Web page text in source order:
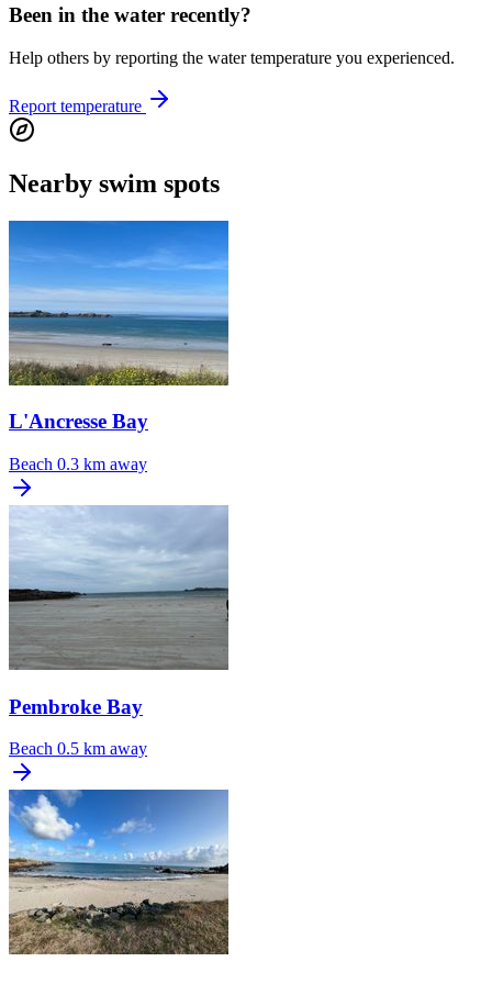
Been in the water recently?
Help others by reporting the water temperature you experienced.
Report temperature
Nearby swim spots
L'Ancresse Bay
Beach 0.3 km away
Pembroke Bay
Beach 0.5 km away